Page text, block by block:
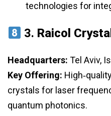
technologies for
3. Raicol
Headquarters: Tel Aviv,
Key Offering:
crystals for laser
quantum photonics.